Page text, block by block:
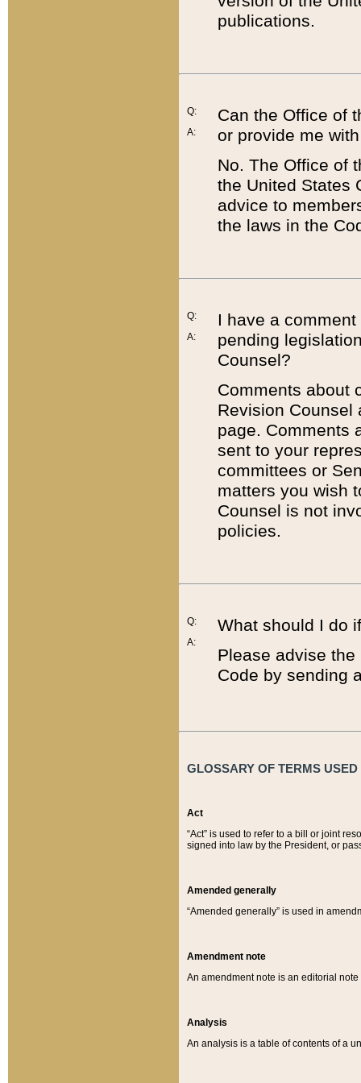
publications.
Q:
A:
Can the Office of
or provide me
No. The Office of
the United States
advice to
the laws in the
Q:
A:
I have a
pending
Counsel?
Comments about
Revision
page. Comments
sent to your
committees or
matters you wish
Counsel is not
policies.
Q:
A:
What should I do
Please advise
Code by sending
GLOSSARY OF TERMS
Act
“Act” is used to refer to a bill or joint
signed into law by the President, or
Amended generally
“Amended generally” is used in
Amendment note
An amendment note is an editorial
Analysis
An analysis is a table of contents of a